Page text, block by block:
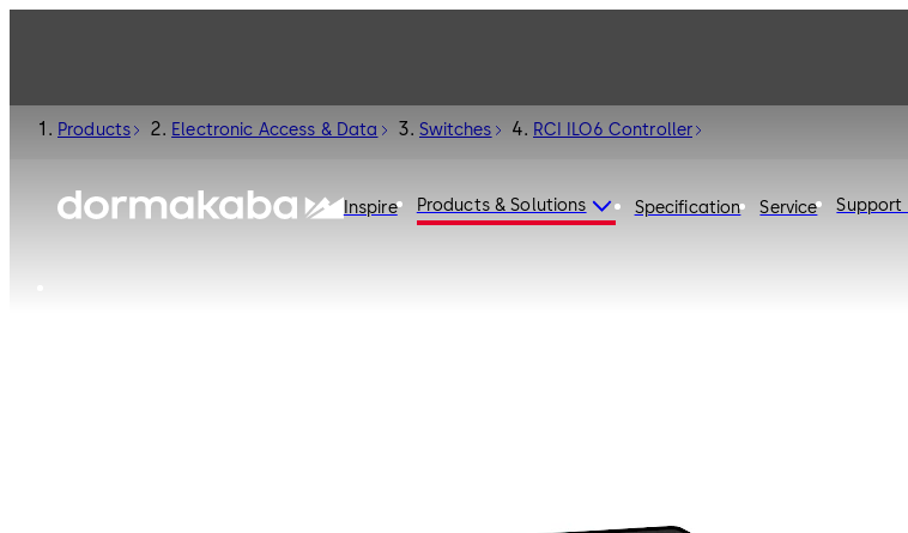
Inspire Products & Solutions Specification Service Support
Products Electronic Access & Data Switches RCI ILO6 Controller